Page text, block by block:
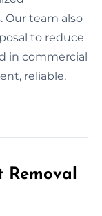
team also
to reduce
in commercial
reliable,